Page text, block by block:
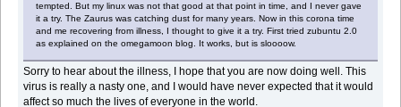
tempted. But my linux was not that good at that point in time, and I never gave
it a try. The Zaurus was catching dust for many years. Now in this corona time
and me recovering from illness, I thought to give it a try. First tried zubuntu 2.0
as explained on the omegamoon blog. It works, but is sloooow.
Sorry to hear about the illness, I hope that you are now doing well. This
virus is really a nasty one, and I would have never expected that it would
affect so much the lives of everyone in the world.